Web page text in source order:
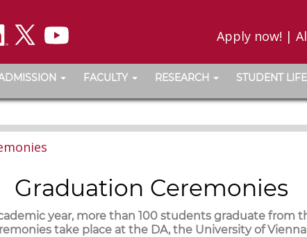
Apply now! |
FACULTY RESEARCH STUDENT LIFE
Graduation Ceremonies
year, more than 100 students graduate from
take place at the DA, the University of